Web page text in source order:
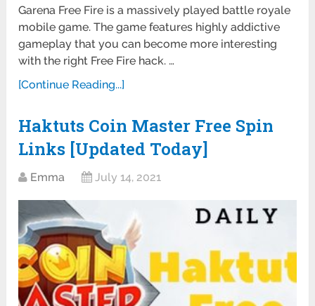
Garena Free Fire is a massively played battle royale
mobile game. The game features highly addictive
gameplay that you can become more interesting
with the right Free Fire hack. …
[Continue Reading...]
Haktuts Coin Master Free Spin
Links [Updated Today]
Emma July 14, 2021